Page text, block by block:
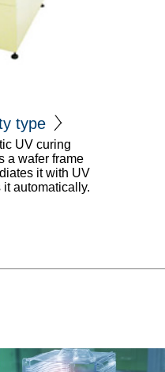
type
UV curing
a wafer frame
it with UV
automatically.